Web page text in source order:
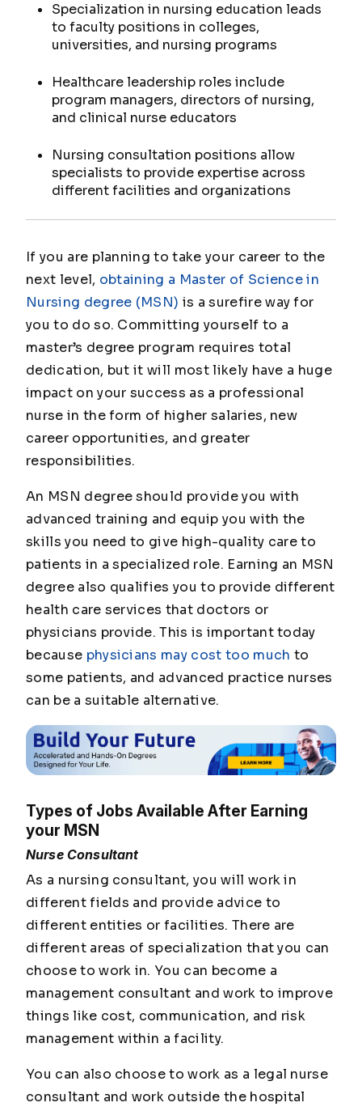
Specialization in nursing education leads
to faculty positions in colleges,
universities, and nursing programs
Healthcare leadership roles include
program managers, directors of nursing,
and clinical nurse educators
Nursing consultation positions allow
specialists to provide expertise across
different facilities and organizations
If you are planning to take your career to the
next level, obtaining a Master of Science in
Nursing degree (MSN) is a surefire way for
you to do so. Committing yourself to a
master’s degree program requires total
dedication, but it will most likely have a huge
impact on your success as a professional
nurse in the form of higher salaries, new
career opportunities, and greater
responsibilities.
An MSN degree should provide you with
advanced training and equip you with the
skills you need to give high-quality care to
patients in a specialized role. Earning an MSN
degree also qualifies you to provide different
health care services that doctors or
physicians provide. This is important today
because physicians may cost too much to
some patients, and advanced practice nurses
can be a suitable alternative.
Types of Jobs Available After Earning
your MSN
Nurse Consultant
As a nursing consultant, you will work in
different fields and provide advice to
different entities or facilities. There are
different areas of specialization that you can
choose to work in. You can become a
management consultant and work to improve
things like cost, communication, and risk
management within a facility.
You can also choose to work as a legal nurse
consultant and work outside the hospital